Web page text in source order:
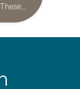
a guide